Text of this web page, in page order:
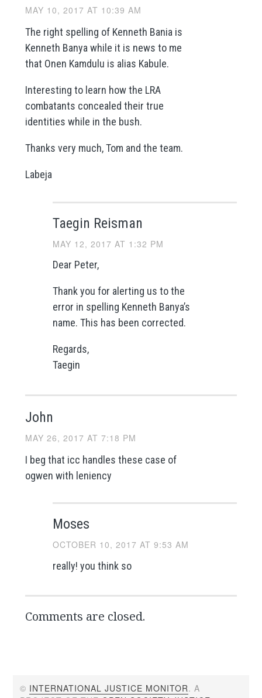
MAY 10, 2017 AT 10:39 AM
The right spelling of Kenneth Bania is
Kenneth Banya while it is news to me
that Onen Kamdulu is alias Kabule.
Interesting to learn how the LRA
combatants concealed their true
identities while in the bush.
Thanks very much, Tom and the team.
Labeja
Taegin Reisman
MAY 12, 2017 AT 1:32 PM
Dear Peter,
Thank you for alerting us to the
error in spelling Kenneth Banya’s
name. This has been corrected.
Regards,
Taegin
John
MAY 26, 2017 AT 7:18 PM
I beg that icc handles these case of
ogwen with leniency
Moses
OCTOBER 10, 2017 AT 9:53 AM
really! you think so
Comments are closed.
© INTERNATIONAL JUSTICE MONITOR. A